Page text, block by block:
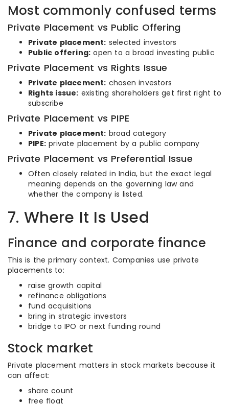
Most commonly confused terms
Private Placement vs Public Offering
Private placement: selected investors
Public offering: open to a broad investing public
Private Placement vs Rights Issue
Private placement: chosen investors
Rights issue: existing shareholders get first right to
subscribe
Private Placement vs PIPE
Private placement: broad category
PIPE: private placement by a public company
Private Placement vs Preferential Issue
Often closely related in India, but the exact legal
meaning depends on the governing law and
whether the company is listed.
7. Where It Is Used
Finance and corporate finance
This is the primary context. Companies use private
placements to:
raise growth capital
refinance obligations
fund acquisitions
bring in strategic investors
bridge to IPO or next funding round
Stock market
Private placement matters in stock markets because it
can affect:
share count
free float